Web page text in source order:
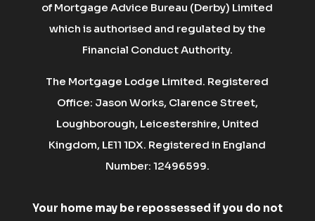
of Mortgage Advice Bureau (Derby) Limited
which is authorised and regulated by the
Financial Conduct Authority.
The Mortgage Lodge Limited. Registered
Office: Jason Works, Clarence Street,
Loughborough, Leicestershire, United
Kingdom, LE11 1DX. Registered in England
Number: 12496599.
Your home may be repossessed if you do not